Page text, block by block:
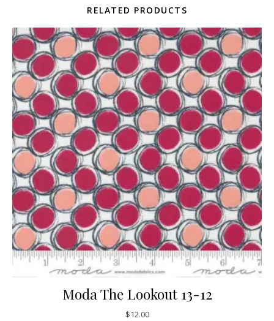
RELATED PRODUCTS
Moda The Lookout 13-12
$12.00